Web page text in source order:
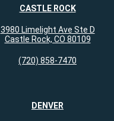
CASTLE ROCK
3980 Limelight Ave Ste D
Castle Rock, CO 80109
(720) 858-7470
DENVER